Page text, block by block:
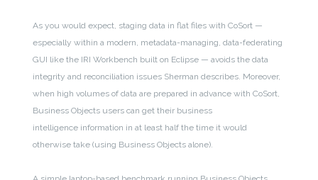
As you would expect, staging data in flat files with CoSort —
especially within a modern, metadata-managing, data-federating
GUI like the IRI Workbench built on Eclipse — avoids the data
integrity and reconciliation issues Sherman describes. Moreover,
when high volumes of data are prepared in advance with CoSort,
Business Objects users can get their business
intelligence information in at least half the time it would
otherwise take (using Business Objects alone).